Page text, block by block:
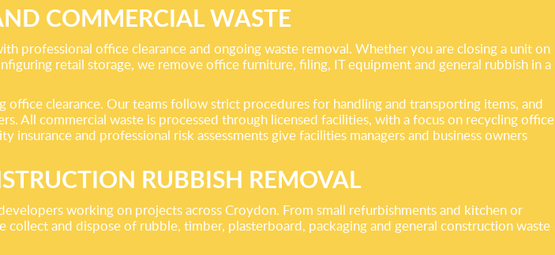
COMMERCIAL WASTE
professional office clearance and ongoing waste removal. Whether you are closing a unit on
retail storage, we remove office furniture, filing, IT equipment and general rubbish in a
clearance. Our teams follow strict procedures for handling and transporting items, and
All commercial waste is processed through licensed facilities, with a focus on recycling office
and professional risk assessments give facilities managers and business owners
RUBBISH REMOVAL
working on projects across Croydon. From small refurbishments and kitchen or
and dispose of rubble, timber, plasterboard, packaging and general construction waste